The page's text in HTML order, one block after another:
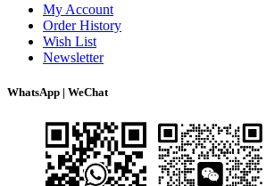
My Account
Order History
Wish List
Newsletter
WhatsApp | WeChat